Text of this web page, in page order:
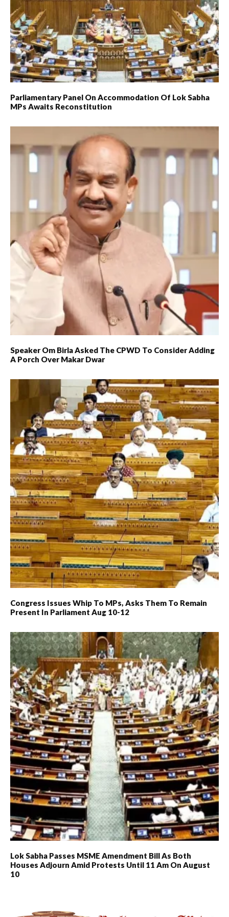
Parliamentary Panel On Accommodation Of Lok Sabha
MPs Awaits Reconstitution
Speaker Om Birla Asked The CPWD To Consider Adding
A Porch Over Makar Dwar
Congress Issues Whip To MPs, Asks Them To Remain
Present In Parliament Aug 10-12
Lok Sabha Passes MSME Amendment Bill As Both
Houses Adjourn Amid Protests Until 11 Am On August
10